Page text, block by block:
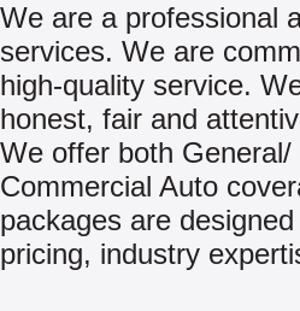
We are a professional
services. We are
high-quality service.
honest, fair and
We offer both
Commercial Auto
packages are
pricing, industry